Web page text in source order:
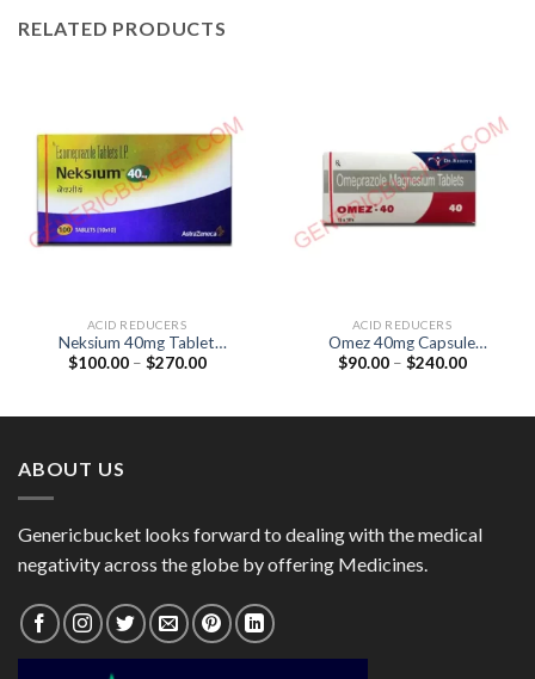
RELATED PRODUCTS
ACID REDUCERS
Neksium 40mg Tablet
(Esomeprazole 40mg)
$100.00 – $270.00Price
ACID REDUCERS
Omez 40mg Capsule
(Omeprazole 40mg)
$90.00 – $240.00Price
ABOUT US
Genericbucket looks forward to dealing with the medical
negativity across the globe by offering Medicines.